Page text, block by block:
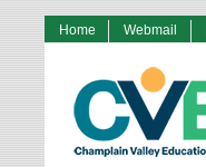
Home Webmail